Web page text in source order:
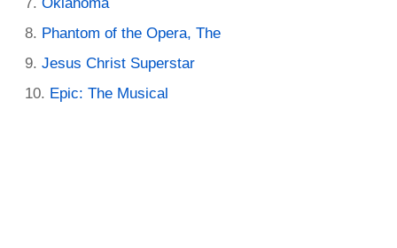
Phantom of the Opera, The
Jesus Christ Superstar
Epic: The Musical